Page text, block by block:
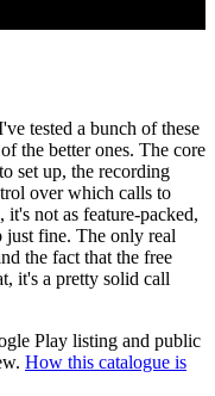
tested a bunch of these
the better ones. The core
set up, the recording
over which calls to
it's not as feature-packed,
just fine. The only real
the fact that the free
it's a pretty solid call
Play listing and public
How this catalogue is